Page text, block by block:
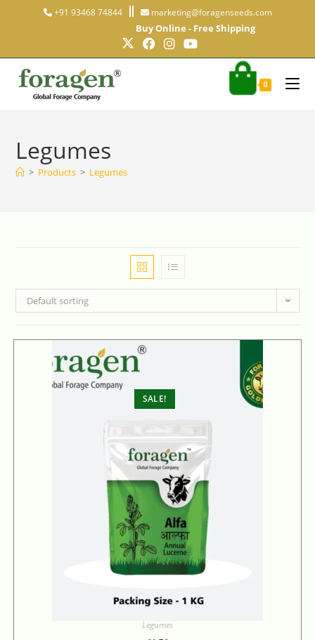
+91 93468 74844 marketing@foragenseeds.com
Buy Online - Free Shipping
0
Legumes
> Products > Legumes
Default sorting
SALE!
Legumes